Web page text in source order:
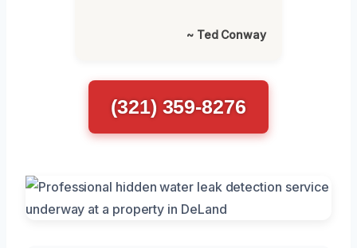
~ Ted Conway
(321) 359-8276